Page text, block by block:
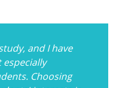
and I have
Choosing